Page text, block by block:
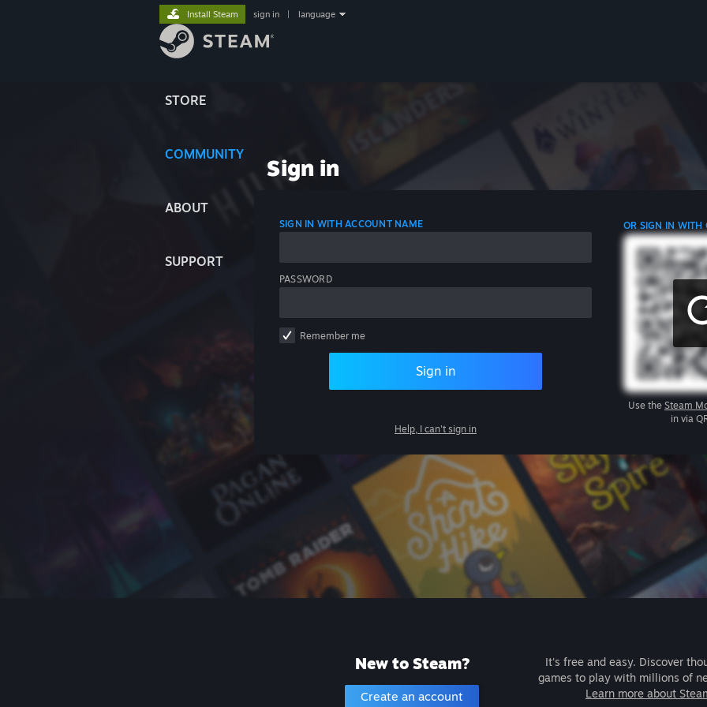
STORE
COMMUNITY
ABOUT
SUPPORT
Install Steam sign in language
Sign in
SIGN IN WITH ACCOUNT NAME
PASSWORD
Remember me
Sign in
Help, I can't sign in
OR SIGN IN WITH
Use the Steam
in via
New to Steam?
Create an account
It's free and easy. Discover
games to play with millions of
Learn more about